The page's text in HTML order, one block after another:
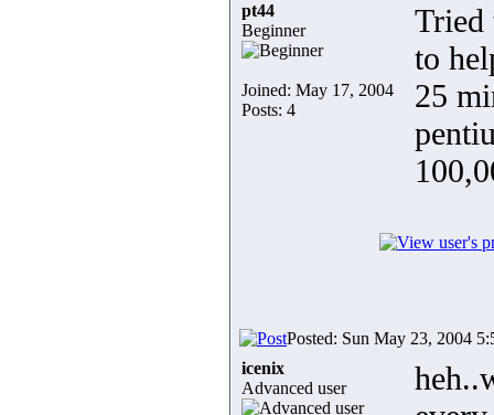
pt44
Beginner
Joined: May 17, 2004
Posts: 4
Tried
to
25
Posted: Sun May 23, 2004
icenix
Advanced user